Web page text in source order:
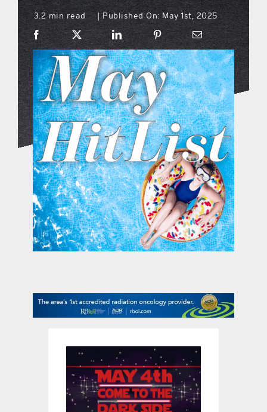
what’s going on
distribution locations
the style podcast
sports hub podcast
on the menu podcast
digital issues
promotional features
contact Us
3.2 min read Published On: May 1st, 2025